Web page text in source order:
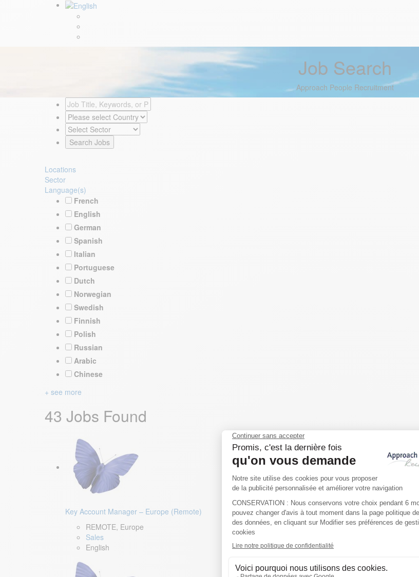
Job Search
Approach People Recruitment
Locations
Sector
Language(s)
French
English
German
Spanish
Italian
Portuguese
Dutch
Norwegian
Swedish
Finnish
Polish
Russian
Arabic
Chinese
+ see more
43 Jobs Found
Key Account Manager – Europe (Remote)
REMOTE, Europe
Sales
English